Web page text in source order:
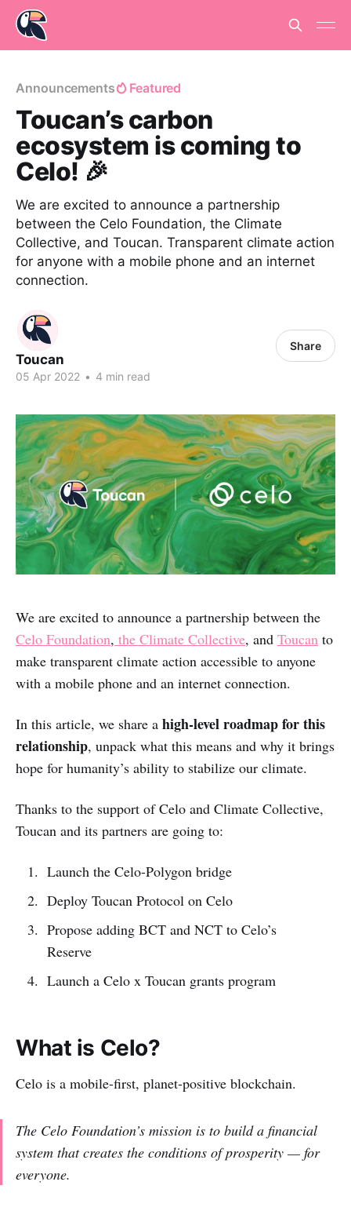
Announcements Featured
Toucan’s carbon
ecosystem is coming to
Celo! 🎉
We are excited to announce a partnership
between the Celo Foundation, the Climate
Collective, and Toucan. Transparent climate action
for anyone with a mobile phone and an internet
connection.
Toucan
05 Apr 2022 • 4 min read
Share
We are excited to announce a partnership between the
Celo Foundation, the Climate Collective, and Toucan to
make transparent climate action accessible to anyone
with a mobile phone and an internet connection.
In this article, we share a high-level roadmap for this
relationship, unpack what this means and why it brings
hope for humanity’s ability to stabilize our climate.
Thanks to the support of Celo and Climate Collective,
Toucan and its partners are going to:
Launch the Celo-Polygon bridge
Deploy Toucan Protocol on Celo
Propose adding BCT and NCT to Celo’s
Reserve
Launch a Celo x Toucan grants program
What is Celo?
Celo is a mobile-first, planet-positive blockchain.
The Celo Foundation’s mission is to build a financial
system that creates the conditions of prosperity — for
everyone.